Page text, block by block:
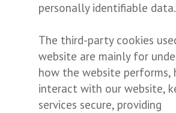
personally identifiable data.
The third-party cookies
website are mainly for
how the website performs,
interact with our website,
services secure, providing